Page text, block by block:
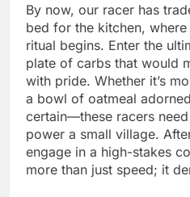
By now, our racer has
bed for the kitchen,
ritual begins. Enter the
plate of carbs that would
with pride. Whether it’s
a bowl of oatmeal
certain—these racers
power a small village.
engage in a high-stakes
more than just speed; it